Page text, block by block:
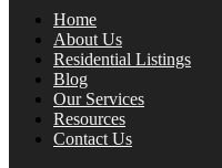
Home
About Us
Residential Listings
Blog
Our Services
Resources
Contact Us